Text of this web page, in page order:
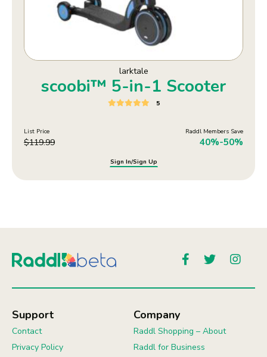
larktale
scoobi™ 5-in-1 Scooter
5
List Price
$119.99
Raddl Members Save
40%-50%
Sign In/Sign Up
Support
Contact
Privacy Policy
Company
Raddl Shopping – About
Raddl for Business